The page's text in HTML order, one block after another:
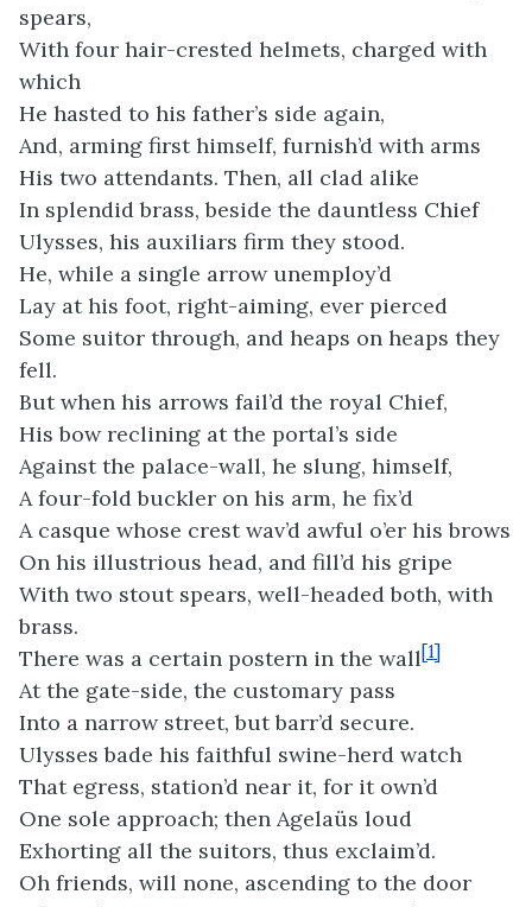
spears,
With four hair-crested helmets, charged with
which
He hasted to his father’s side again,
And, arming first himself, furnish’d with arms
His two attendants. Then, all clad alike
In splendid brass, beside the dauntless Chief
Ulysses, his auxiliars firm they stood.
He, while a single arrow unemploy’d
Lay at his foot, right-aiming, ever pierced
Some suitor through, and heaps on heaps they
fell.
But when his arrows fail’d the royal Chief,
His bow reclining at the portal’s side
Against the palace-wall, he slung, himself,
A four-fold buckler on his arm, he fix’d
A casque whose crest wav’d awful o’er his brows
On his illustrious head, and fill’d his gripe
With two stout spears, well-headed both, with
brass.
There was a certain postern in the wall[1]
At the gate-side, the customary pass
Into a narrow street, but barr’d secure.
Ulysses bade his faithful swine-herd watch
That egress, station’d near it, for it own’d
One sole approach; then Agelaüs loud
Exhorting all the suitors, thus exclaim’d.
Oh friends, will none, ascending to the door